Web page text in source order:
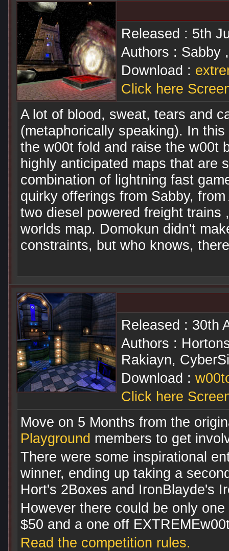
Released : 5th
Authors : Sabby
Download :
Click here
A lot of blood, sweat, tears and
(metaphorically speaking). In
the w00t fold and raise the w00t
highly anticipated maps that are
combination of lightning fast
quirky offerings from Sabby,
two diesel powered freight
worlds map. Domokun didn't
constraints, but who knows,
Released : 30th
Authors :
Rakiayn,
Download :
Click here
Move on 5 Months from the
Playground members to get
There were some inspirational
winner, ending up taking a
Hort's 2Boxes and IronBlayde's
However there could be only
$50 and a one off
Read the competition rules.